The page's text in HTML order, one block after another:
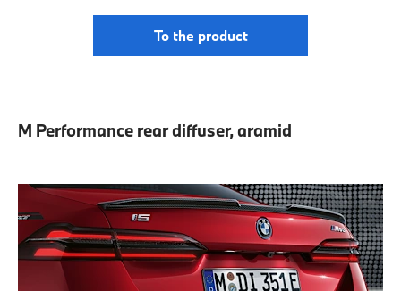
To the product
M Performance rear diffuser, aramid